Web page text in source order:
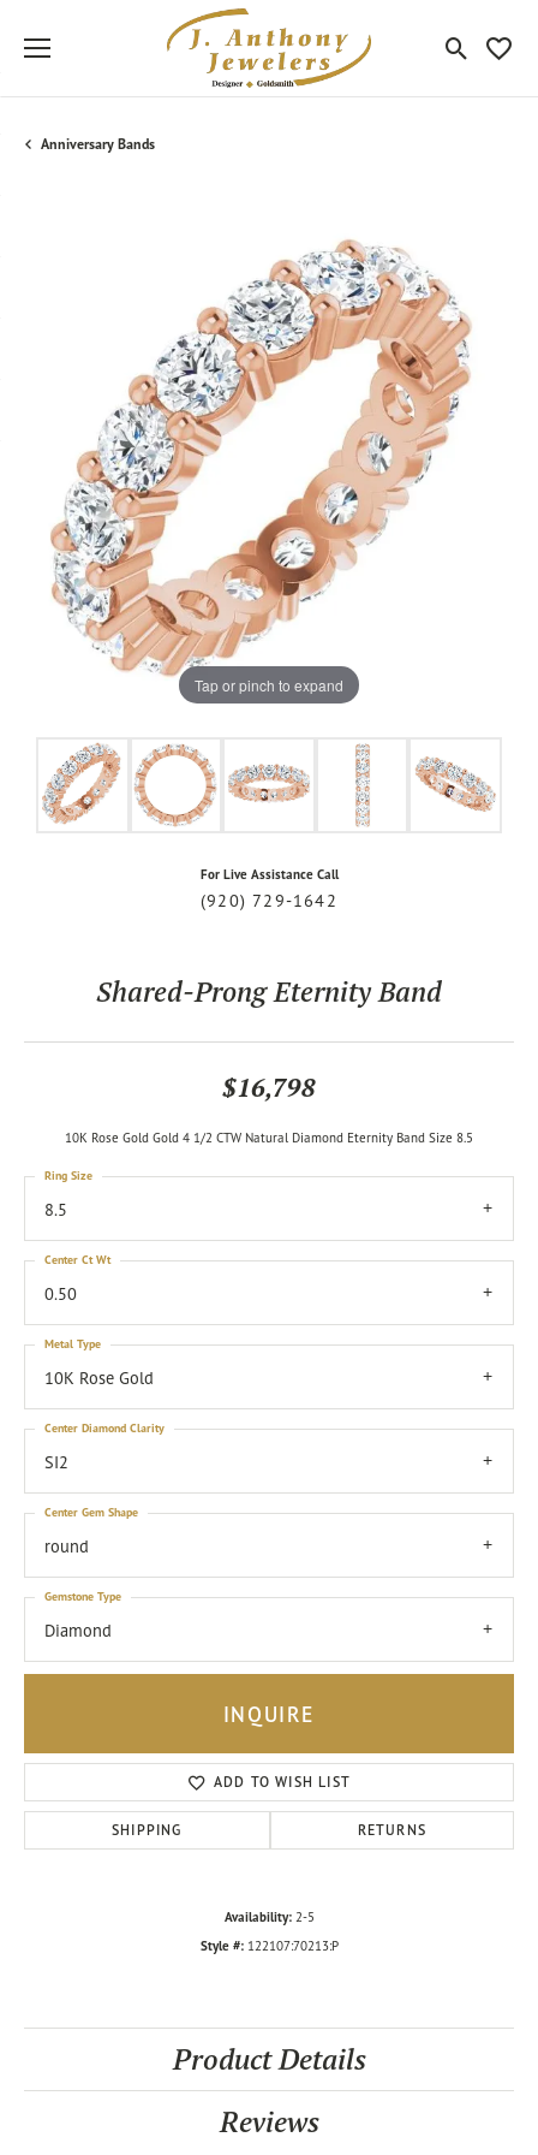
Toggle
Anniversary Bands
Tap or pinch to expand
For Live Assistance Call
(920) 729-1642
Shared-Prong Eternity Band
$16,798
10K Rose Gold Gold 4 1/2 CTW Natural Diamond Eternity Band Size 8.5
8.5
Ring Size
0.50
Center Ct Wt
10K Rose Gold
Metal Type
SI2
Center Diamond Clarity
round
Center Gem Shape
Diamond
Gemstone Type
INQUIRE
ADD TO WISH LIST
SHIPPING RETURNS
Availability: 2-5
Style #: 122107:70213:P
Product Details
Reviews